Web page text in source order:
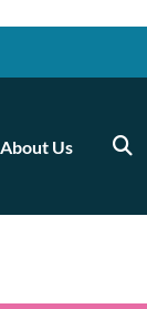
About Us Search